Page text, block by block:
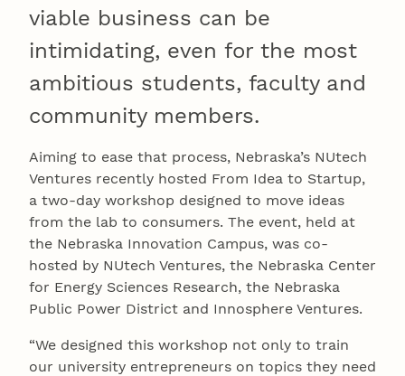
viable business can be
intimidating, even for the most
ambitious students, faculty and
community members.
Aiming to ease that process, Nebraska’s NUtech
Ventures recently hosted From Idea to Startup,
a two-day workshop designed to move ideas
from the lab to consumers. The event, held at
the Nebraska Innovation Campus, was co-
hosted by NUtech Ventures, the Nebraska Center
for Energy Sciences Research, the Nebraska
Public Power District and Innosphere Ventures.
“We designed this workshop not only to train
our university entrepreneurs on topics they need